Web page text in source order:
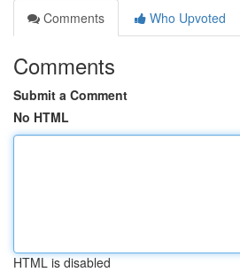
Comments
Who Upvoted
Comments
Submit a Comment
No HTML
HTML is disabled